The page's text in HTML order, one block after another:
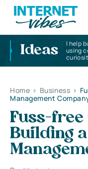
Ideas
I help
using
Home > Business >
Management
Fuss-free
Building